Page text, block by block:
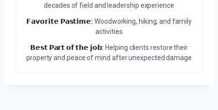
decades of field and leadership experience
𝗙𝗮𝘃𝗼𝗿𝗶𝘁𝗲 𝗣𝗮𝘀𝘁𝗶𝗺𝗲: Woodworking, hiking, and family
activities
𝗕𝗲𝘀𝘁 𝗣𝗮𝗿𝘁 𝗼𝗳 𝘁𝗵𝗲 𝗷𝗼𝗯: Helping clients restore their
property and peace of mind after unexpected damage